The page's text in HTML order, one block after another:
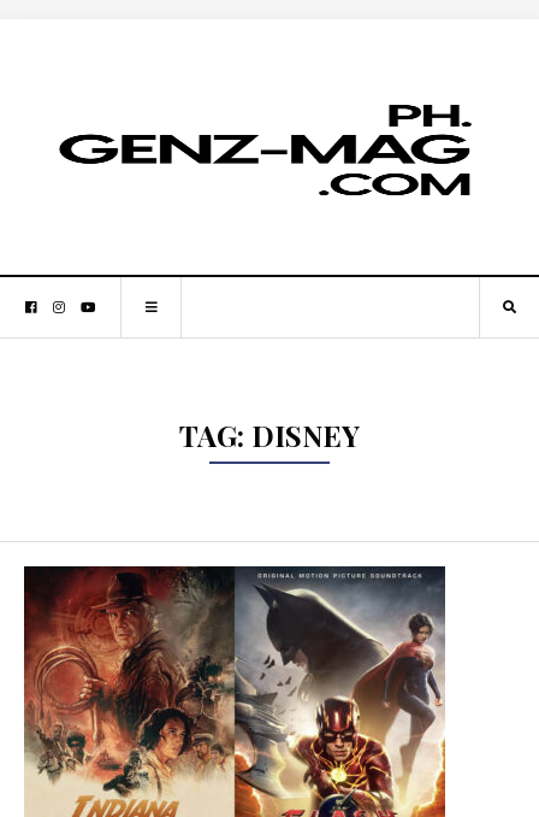
TAG: DISNEY